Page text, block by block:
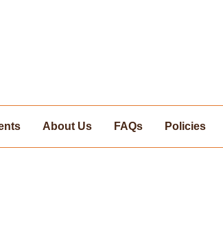
About Us FAQs Policies